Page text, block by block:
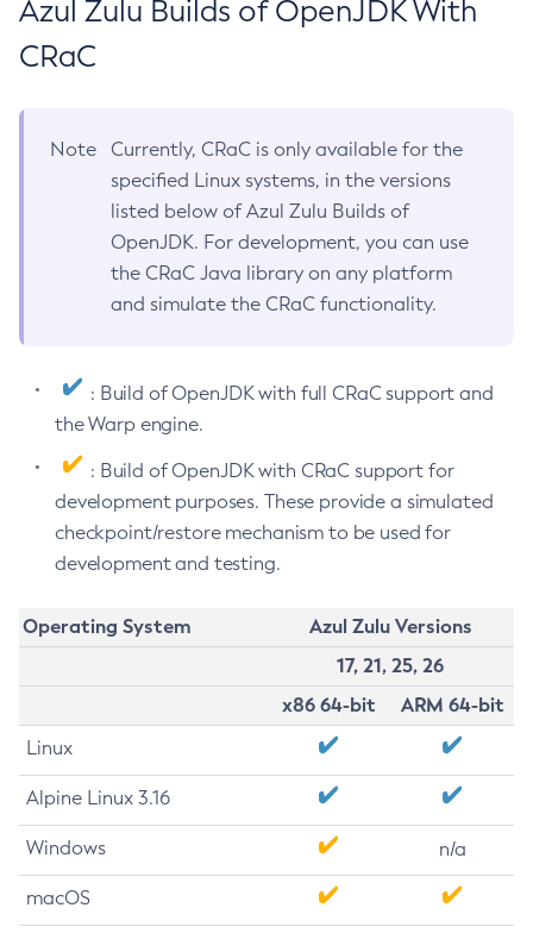
Azul Zulu Builds of OpenJDK With
CRaC
Note
Currently, CRaC is only available for the
specified Linux systems, in the versions
listed below of Azul Zulu Builds of
OpenJDK. For development, you can use
the CRaC Java library on any platform
and simulate the CRaC functionality.
: Build of OpenJDK with full CRaC support and
the Warp engine.
: Build of OpenJDK with CRaC support for
development purposes. These provide a simulated
checkpoint/restore mechanism to be used for
development and testing.
Operating System
Azul Zulu Versions
17, 21, 25, 26
x86 64-bit
ARM 64-bit
Linux
Alpine Linux 3.16
Windows n/a
macOS